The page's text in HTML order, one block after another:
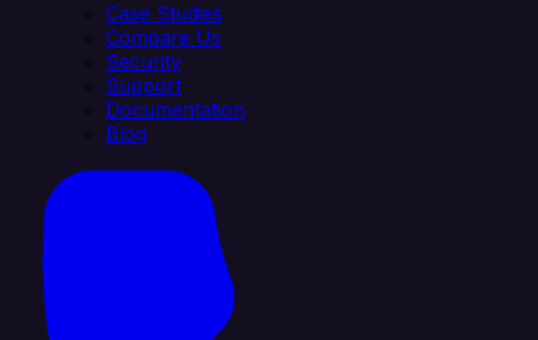
Case Studies
Compare Us
Security
Support
Documentation
Blog